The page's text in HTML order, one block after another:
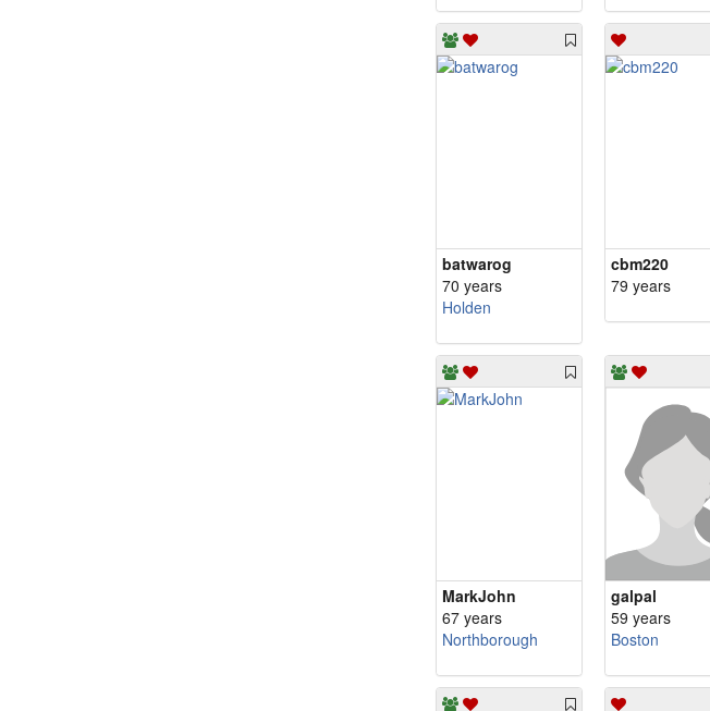
batwarog
70 years
Holden
cbm220
79 years
MarkJohn
67 years
Northborough
galpal
59 years
Boston